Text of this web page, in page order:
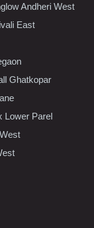
Andheri West
East
Ghatkopar
Lower Parel